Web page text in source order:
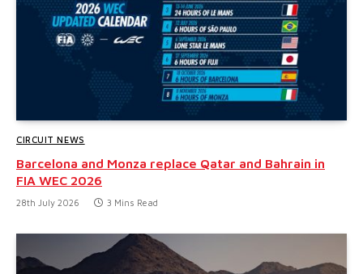
CIRCUIT NEWS
Barcelona and Monza replace Qatar and Bahrain in
FIA WEC 2026
28th July 2026 3 Mins Read